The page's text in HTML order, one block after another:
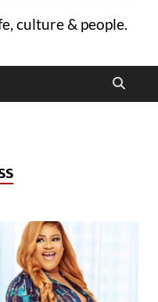
culture & people.